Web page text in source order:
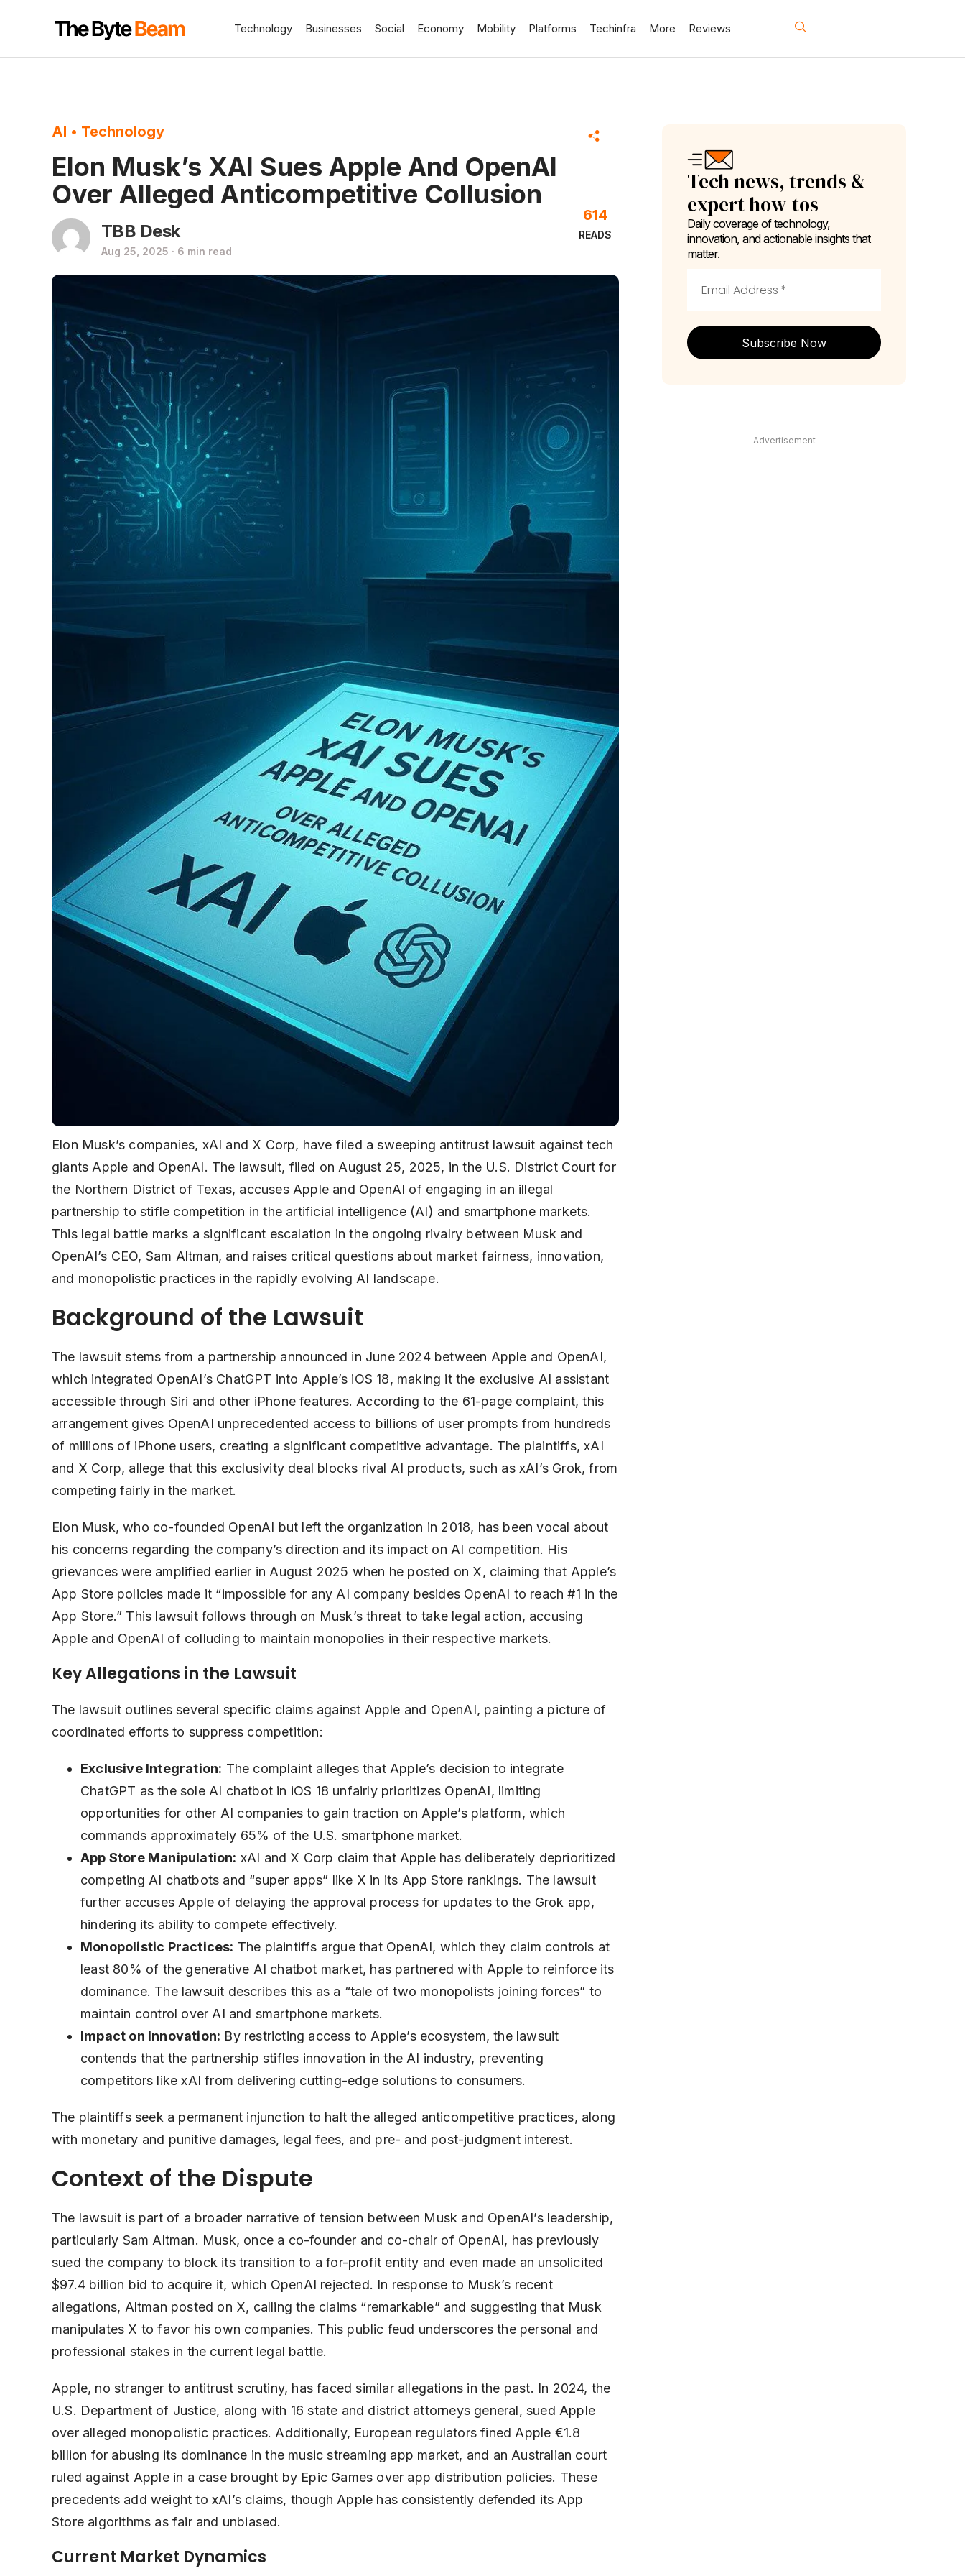
Technology Businesses Social Economy Mobility Platforms Techinfra More Reviews
AI • Technology
Elon Musk’s XAI Sues Apple And OpenAI
Over Alleged Anticompetitive Collusion
TBB Desk
Aug 25, 2025 · 6 min read
READS
614
Elon Musk’s companies, xAI and X Corp, have filed a sweeping antitrust lawsuit against tech
giants Apple and OpenAI. The lawsuit, filed on August 25, 2025, in the U.S. District Court for
the Northern District of Texas, accuses Apple and OpenAI of engaging in an illegal
partnership to stifle competition in the artificial intelligence (AI) and smartphone markets.
This legal battle marks a significant escalation in the ongoing rivalry between Musk and
OpenAI’s CEO, Sam Altman, and raises critical questions about market fairness, innovation,
and monopolistic practices in the rapidly evolving AI landscape.
Background of the Lawsuit
The lawsuit stems from a partnership announced in June 2024 between Apple and OpenAI,
which integrated OpenAI’s ChatGPT into Apple’s iOS 18, making it the exclusive AI assistant
accessible through Siri and other iPhone features. According to the 61-page complaint, this
arrangement gives OpenAI unprecedented access to billions of user prompts from hundreds
of millions of iPhone users, creating a significant competitive advantage. The plaintiffs, xAI
and X Corp, allege that this exclusivity deal blocks rival AI products, such as xAI’s Grok, from
competing fairly in the market.
Elon Musk, who co-founded OpenAI but left the organization in 2018, has been vocal about
his concerns regarding the company’s direction and its impact on AI competition. His
grievances were amplified earlier in August 2025 when he posted on X, claiming that Apple’s
App Store policies made it “impossible for any AI company besides OpenAI to reach #1 in the
App Store.” This lawsuit follows through on Musk’s threat to take legal action, accusing
Apple and OpenAI of colluding to maintain monopolies in their respective markets.
Key Allegations in the Lawsuit
The lawsuit outlines several specific claims against Apple and OpenAI, painting a picture of
coordinated efforts to suppress competition:
Exclusive Integration: The complaint alleges that Apple’s decision to integrate
ChatGPT as the sole AI chatbot in iOS 18 unfairly prioritizes OpenAI, limiting
opportunities for other AI companies to gain traction on Apple’s platform, which
commands approximately 65% of the U.S. smartphone market.
App Store Manipulation: xAI and X Corp claim that Apple has deliberately deprioritized
competing AI chatbots and “super apps” like X in its App Store rankings. The lawsuit
further accuses Apple of delaying the approval process for updates to the Grok app,
hindering its ability to compete effectively.
Monopolistic Practices: The plaintiffs argue that OpenAI, which they claim controls at
least 80% of the generative AI chatbot market, has partnered with Apple to reinforce its
dominance. The lawsuit describes this as a “tale of two monopolists joining forces” to
maintain control over AI and smartphone markets.
Impact on Innovation: By restricting access to Apple’s ecosystem, the lawsuit
contends that the partnership stifles innovation in the AI industry, preventing
competitors like xAI from delivering cutting-edge solutions to consumers.
The plaintiffs seek a permanent injunction to halt the alleged anticompetitive practices, along
with monetary and punitive damages, legal fees, and pre- and post-judgment interest.
Context of the Dispute
The lawsuit is part of a broader narrative of tension between Musk and OpenAI’s leadership,
particularly Sam Altman. Musk, once a co-founder and co-chair of OpenAI, has previously
sued the company to block its transition to a for-profit entity and even made an unsolicited
$97.4 billion bid to acquire it, which OpenAI rejected. In response to Musk’s recent
allegations, Altman posted on X, calling the claims “remarkable” and suggesting that Musk
manipulates X to favor his own companies. This public feud underscores the personal and
professional stakes in the current legal battle.
Apple, no stranger to antitrust scrutiny, has faced similar allegations in the past. In 2024, the
U.S. Department of Justice, along with 16 state and district attorneys general, sued Apple
over alleged monopolistic practices. Additionally, European regulators fined Apple €1.8
billion for abusing its dominance in the music streaming app market, and an Australian court
ruled against Apple in a case brought by Epic Games over app distribution policies. These
precedents add weight to xAI’s claims, though Apple has consistently defended its App
Store algorithms as fair and unbiased.
Current Market Dynamics
Tech news, trends &
expert how-tos
Daily coverage of technology,
innovation, and actionable insights that
matter.
Subscribe Now
Advertisement